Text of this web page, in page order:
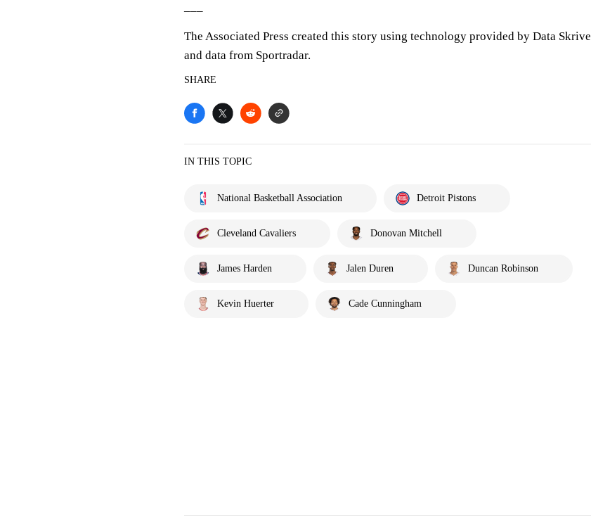
The Associated Press created this story using technology provided by Data Skrive
and data from Sportradar.
SHARE
IN THIS TOPIC
National Basketball Association Detroit Pistons
Cleveland Cavaliers Donovan Mitchell
James Harden Jalen Duren Duncan Robinson
Kevin Huerter Cade Cunningham